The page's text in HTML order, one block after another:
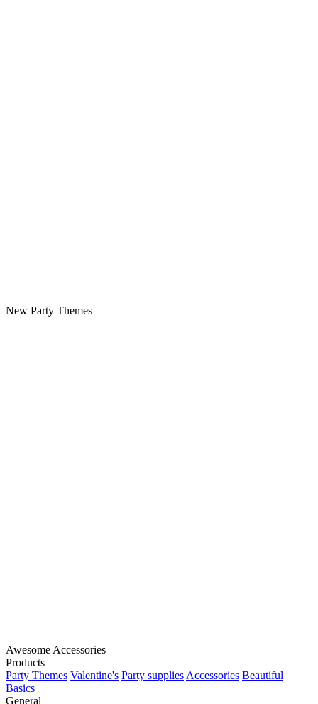
New Party Themes
Awesome Accessories
Products
Party Themes Valentine's Party supplies Accessories Beautiful
Basics
General